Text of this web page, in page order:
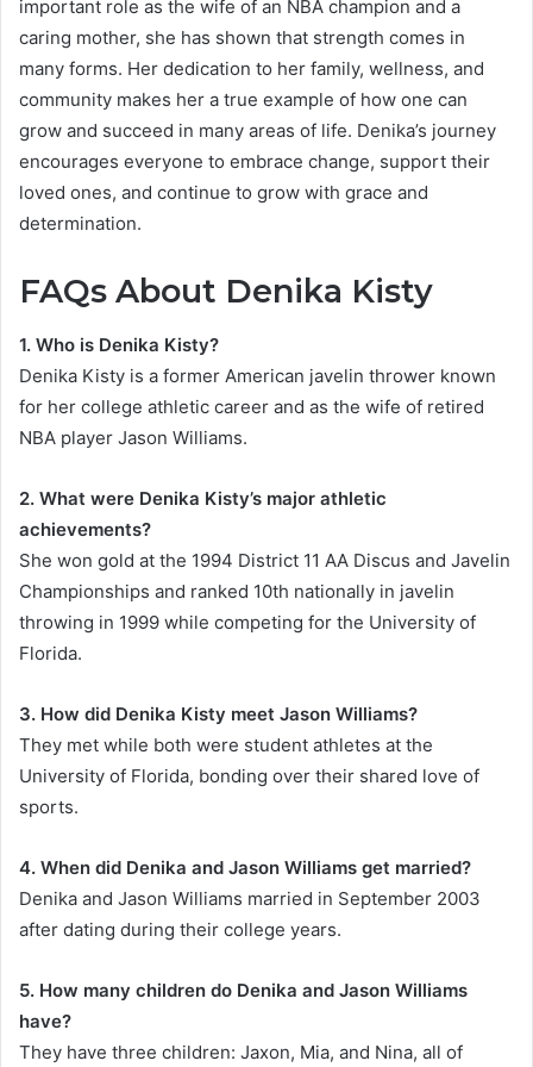
important role as the wife of an NBA champion and a
caring mother, she has shown that strength comes in
many forms. Her dedication to her family, wellness, and
community makes her a true example of how one can
grow and succeed in many areas of life. Denika’s journey
encourages everyone to embrace change, support their
loved ones, and continue to grow with grace and
determination.
FAQs About Denika Kisty
1. Who is Denika Kisty?
Denika Kisty is a former American javelin thrower known
for her college athletic career and as the wife of retired
NBA player Jason Williams.
2. What were Denika Kisty’s major athletic
achievements?
She won gold at the 1994 District 11 AA Discus and Javelin
Championships and ranked 10th nationally in javelin
throwing in 1999 while competing for the University of
Florida.
3. How did Denika Kisty meet Jason Williams?
They met while both were student athletes at the
University of Florida, bonding over their shared love of
sports.
4. When did Denika and Jason Williams get married?
Denika and Jason Williams married in September 2003
after dating during their college years.
5. How many children do Denika and Jason Williams
have?
They have three children: Jaxon, Mia, and Nina, all of